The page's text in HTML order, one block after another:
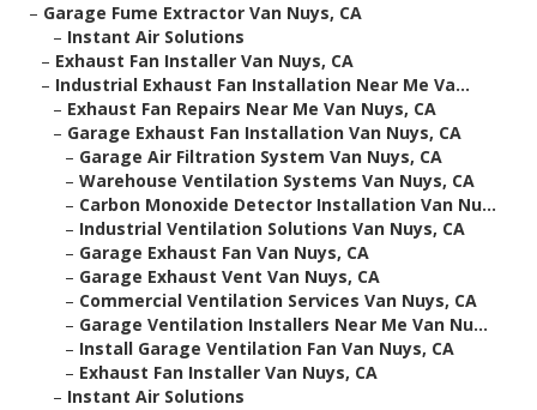
– Garage Fume Extractor Van Nuys, CA
– Instant Air Solutions
– Exhaust Fan Installer Van Nuys, CA
– Industrial Exhaust Fan Installation Near Me Va...
– Exhaust Fan Repairs Near Me Van Nuys, CA
– Garage Exhaust Fan Installation Van Nuys, CA
– Garage Air Filtration System Van Nuys, CA
– Warehouse Ventilation Systems Van Nuys, CA
– Carbon Monoxide Detector Installation Van Nu...
– Industrial Ventilation Solutions Van Nuys, CA
– Garage Exhaust Fan Van Nuys, CA
– Garage Exhaust Vent Van Nuys, CA
– Commercial Ventilation Services Van Nuys, CA
– Garage Ventilation Installers Near Me Van Nu...
– Install Garage Ventilation Fan Van Nuys, CA
– Exhaust Fan Installer Van Nuys, CA
– Instant Air Solutions